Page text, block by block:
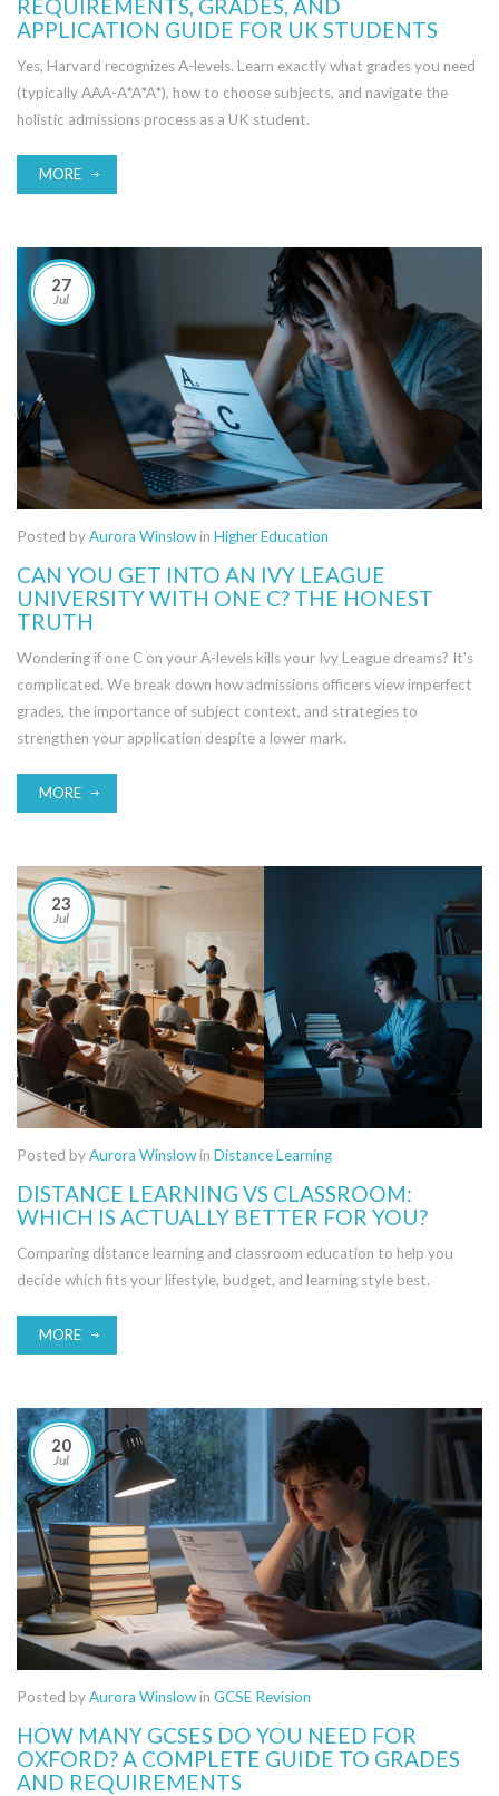
REQUIREMENTS, GRADES, AND
APPLICATION GUIDE FOR UK STUDENTS
Yes, Harvard recognizes A-levels. Learn exactly what grades you need
(typically AAA-A*A*A*), how to choose subjects, and navigate the
holistic admissions process as a UK student.
MORE
27
Jul
Posted byAurora Winslowin Higher Education
CAN YOU GET INTO AN IVY LEAGUE
UNIVERSITY WITH ONE C? THE HONEST
TRUTH
Wondering if one C on your A-levels kills your Ivy League dreams? It's
complicated. We break down how admissions officers view imperfect
grades, the importance of subject context, and strategies to
strengthen your application despite a lower mark.
MORE
23
Jul
Posted byAurora Winslowin Distance Learning
DISTANCE LEARNING VS CLASSROOM:
WHICH IS ACTUALLY BETTER FOR YOU?
Comparing distance learning and classroom education to help you
decide which fits your lifestyle, budget, and learning style best.
MORE
20
Jul
Posted byAurora Winslowin GCSE Revision
HOW MANY GCSES DO YOU NEED FOR
OXFORD? A COMPLETE GUIDE TO GRADES
AND REQUIREMENTS